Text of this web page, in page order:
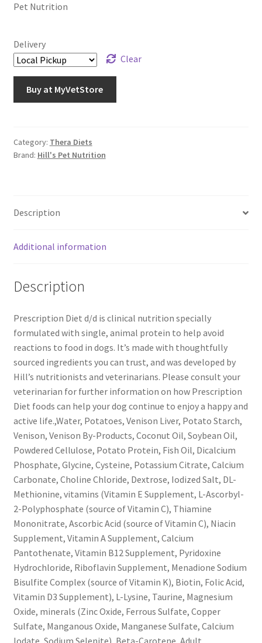
Pet Nutrition
Delivery
Clear
Buy at MyVetStore
Category: Thera Diets
Brand: Hill's Pet Nutrition
Description
Additional information
Description
Prescription Diet d/d is clinical nutrition specially
formulated with single, animal protein to help avoid
reactions to food in dogs. It’s made with thoughtfully
sourced ingredients you can trust, and was developed by
Hill’s nutritionists and veterinarians. Please consult your
veterinarian for further information on how Prescription
Diet foods can help your dog continue to enjoy a happy and
active life.,Water, Potatoes, Venison Liver, Potato Starch,
Venison, Venison By-Products, Coconut Oil, Soybean Oil,
Powdered Cellulose, Potato Protein, Fish Oil, Dicalcium
Phosphate, Glycine, Cysteine, Potassium Citrate, Calcium
Carbonate, Choline Chloride, Dextrose, Iodized Salt, DL-
Methionine, vitamins (Vitamin E Supplement, L-Ascorbyl-
2-Polyphosphate (source of Vitamin C), Thiamine
Mononitrate, Ascorbic Acid (source of Vitamin C), Niacin
Supplement, Vitamin A Supplement, Calcium
Pantothenate, Vitamin B12 Supplement, Pyridoxine
Hydrochloride, Riboflavin Supplement, Menadione Sodium
Bisulfite Complex (source of Vitamin K), Biotin, Folic Acid,
Vitamin D3 Supplement), L-Lysine, Taurine, Magnesium
Oxide, minerals (Zinc Oxide, Ferrous Sulfate, Copper
Sulfate, Manganous Oxide, Manganese Sulfate, Calcium
Iodate, Sodium Selenite), Beta-Carotene.,Adult